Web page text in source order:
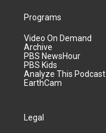
Programs
Video On Demand
Archive
PBS NewsHour
PBS Kids
Analyze This Podcast
EarthCam
Legal